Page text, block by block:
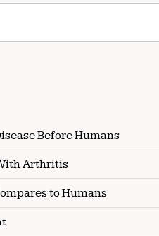
Before Humans
Arthritis
to Humans